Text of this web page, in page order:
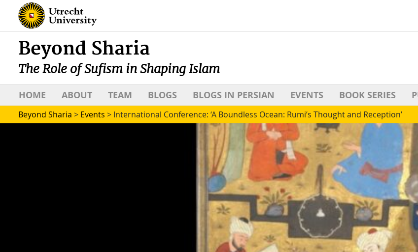
Beyond Sharia
The Role of Sufism in Shaping Islam
HOME ABOUT TEAM BLOGS BLOGS IN PERSIAN EVENTS BOOK SERIES
Beyond Sharia > Events > International Conference: ‘A Boundless Ocean: Rumi’s Thought and Reception’